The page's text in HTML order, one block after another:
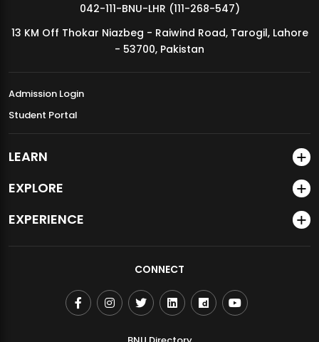
MDSVAD Annual Degree Show 2026
042-111-BNU-LHR (111-268-547)
13 KM Off Thokar Niazbeg - Raiwind Road, Tarogil, Lahore
- 53700, Pakistan
Admission Login
Student Portal
LEARN
EXPLORE
EXPERIENCE
CONNECT